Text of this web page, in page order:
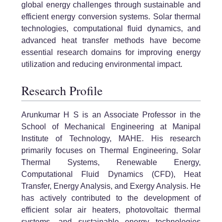
global energy challenges through sustainable and
efficient energy conversion systems. Solar thermal
technologies, computational fluid dynamics, and
advanced heat transfer methods have become
essential research domains for improving energy
utilization and reducing environmental impact.
Research Profile
Arunkumar H S is an Associate Professor in the
School of Mechanical Engineering at Manipal
Institute of Technology, MAHE. His research
primarily focuses on Thermal Engineering, Solar
Thermal Systems, Renewable Energy,
Computational Fluid Dynamics (CFD), Heat
Transfer, Energy Analysis, and Exergy Analysis. He
has actively contributed to the development of
efficient solar air heaters, photovoltaic thermal